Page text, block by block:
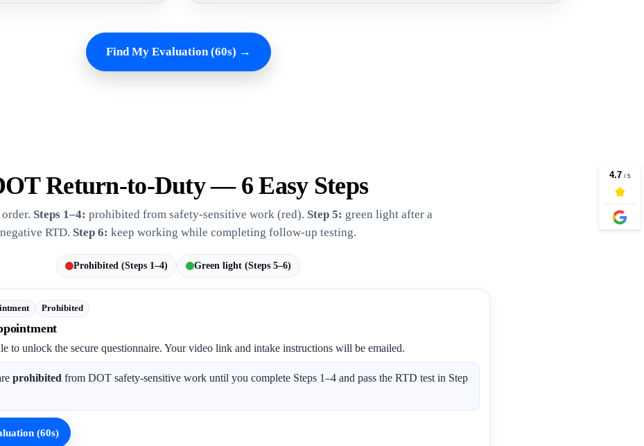
Find My Evaluation (60s) →
Return-to-Duty — 6 Easy Steps
Steps 1–4: prohibited from safety-sensitive work (red). Step 5: green light after a
negative RTD. Step 6: keep working while completing follow-up testing.
Prohibited (Steps 1–4) Green light (Steps 5–6)
Prohibited
to unlock the secure questionnaire. Your video link and intake instructions will be emailed.
prohibited from DOT safety-sensitive work until you complete Steps 1–4 and pass the RTD test in Step
(60s)